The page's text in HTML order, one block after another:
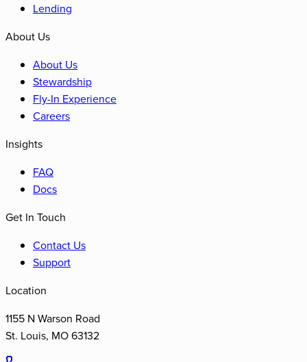
Lending
About Us
About Us
Stewardship
Fly-In Experience
Careers
Insights
FAQ
Docs
Get In Touch
Contact Us
Support
Location
1155 N Warson Road
St. Louis, MO63132